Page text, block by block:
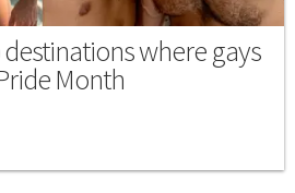
where gays
Month